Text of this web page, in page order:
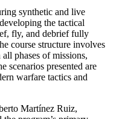
synthetic and live
the tactical
fly, and debrief fully
course structure involves
phases of missions,
scenarios presented are
warfare tactics and
Martínez Ruiz,